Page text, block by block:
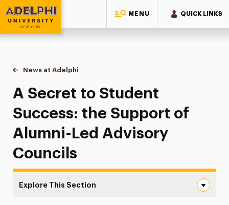
MENU QUICK LINKS
Adelphi University
You are here:
Home
News at Adelphi
A Secret to Student Success: the Support of
A Secret to Student
Success: the Support of
Alumni-Led Advisory
Councils
Explore This Section